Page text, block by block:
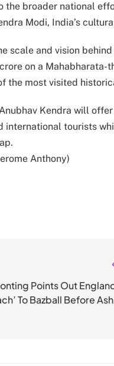
the broader national
Modi, India’s
scale and vision
on a
the most visited
Kendra will
international tourists
Anthony)
Points Out
To Bazball Before